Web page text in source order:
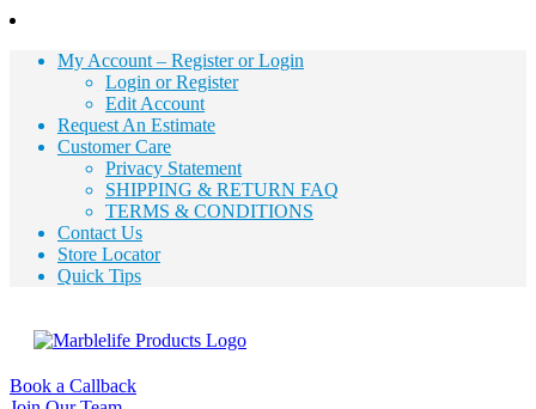
My Account – Register or Login
Login or Register
Edit Account
Request An Estimate
Customer Care
Privacy Statement
SHIPPING & RETURN FAQ
TERMS & CONDITIONS
Contact Us
Store Locator
Quick Tips
Book a Callback